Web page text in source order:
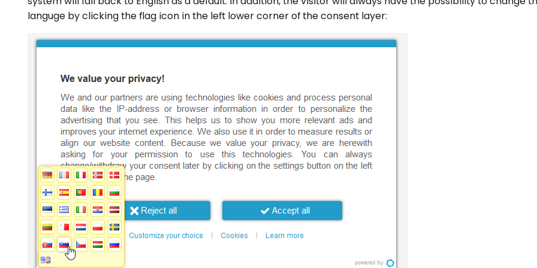
languge by clicking the flag icon in the left lower corner of the consent layer: